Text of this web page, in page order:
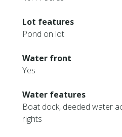
Lot features
Pond on lot
Water front
Yes
Water features
Boat dock, deeded water
rights